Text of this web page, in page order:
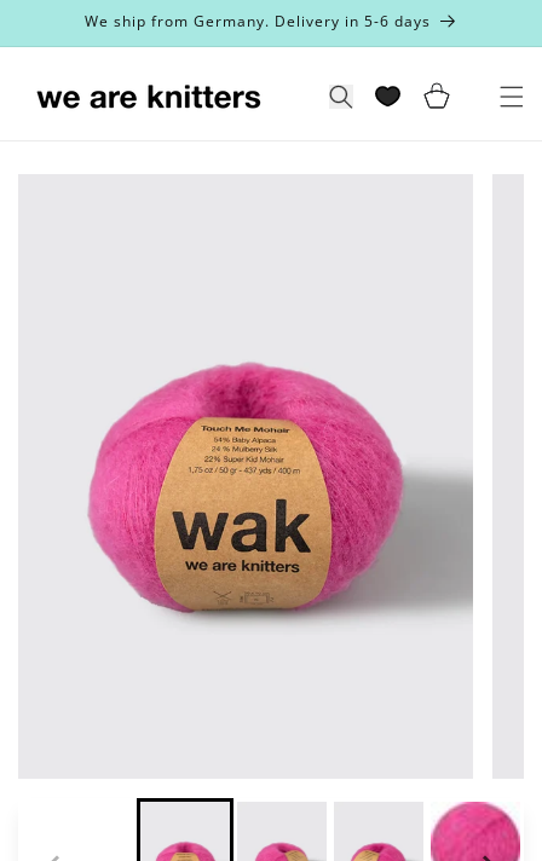
Skip toWe ship from Germany. Delivery in 5-6 days
Search Cart